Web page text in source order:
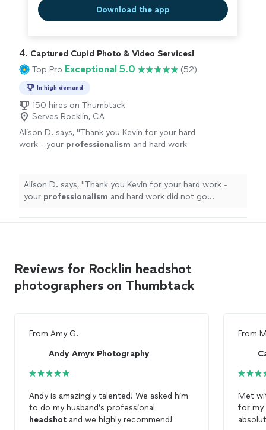
Download the app
4. Captured Cupid Photo & Video Services!
Top Pro Exceptional 5.0 (52)
In high demand
150 hires on Thumbtack
Serves Rocklin, CA
Alison D. says, "Thank you Kevin for your hard
work - your professionalism and hard work
Alison D. says, "Thank you Kevin for your hard work -
your professionalism and hard work did not go
Reviews for Rocklin headshot
photographers on Thumbtack
From Amy G.
Andy Amyx Photography
Andy is amazingly talented! We asked him
to do my husband’s professional
headshot and we highly recommend!
From
Met
for my